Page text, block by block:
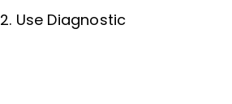
Use Diagnostic